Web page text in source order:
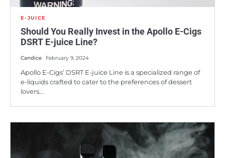
E-JUICE
Should You Really Invest in the Apollo E-Cigs
DSRT E-juice Line?
Candice February 9, 2024
Apollo E-Cigs’ DSRT E-juice Line is a specialized range of
e-liquids crafted to cater to the preferences of dessert
lovers…